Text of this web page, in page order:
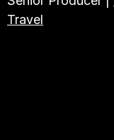
Travel